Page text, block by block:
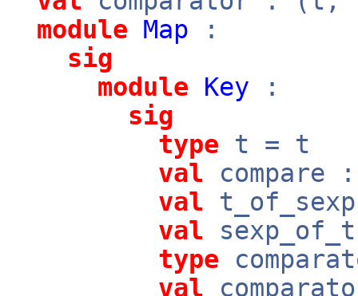
module Map :
sig
module
Key :
sig
type t = t
val
val
val
type
val